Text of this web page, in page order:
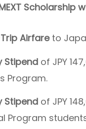
Scholarship
Airfareto
Stipend of JPY
Program.
Stipend of JPY
Program